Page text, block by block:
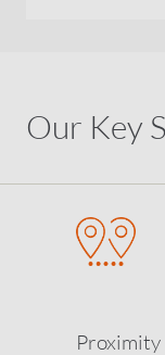
Our Key
Proximity